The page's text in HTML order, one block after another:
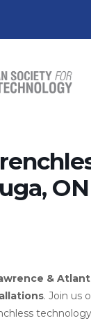
ON
&
. Join us